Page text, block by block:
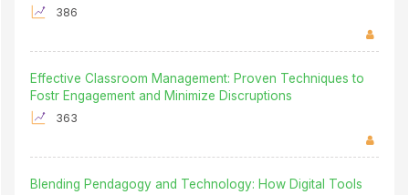
386
Effective Classroom Management: Proven Techniques to
Fostr Engagement and Minimize Discruptions
363
Blending Pendagogy and Technology: How Digital Tools